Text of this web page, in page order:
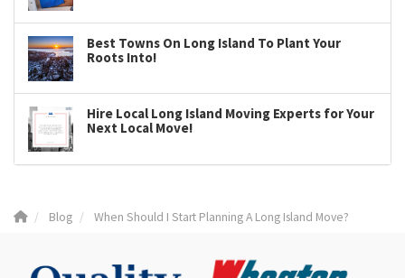
Best Towns On Long Island To Plant Your
Roots Into!
Hire Local Long Island Moving Experts for Your
Next Local Move!
Blog When Should I Start Planning A Long Island Move?